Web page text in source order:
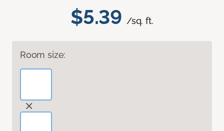
$5.39 /sq. ft.
Room size: